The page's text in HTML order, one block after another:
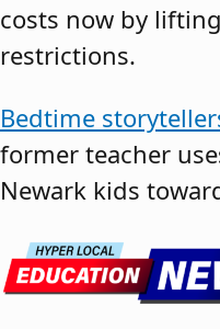
costs now by
restrictions.
Bedtime
former teacher
Newark kids